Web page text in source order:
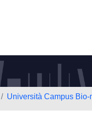
Università Campus Bio-